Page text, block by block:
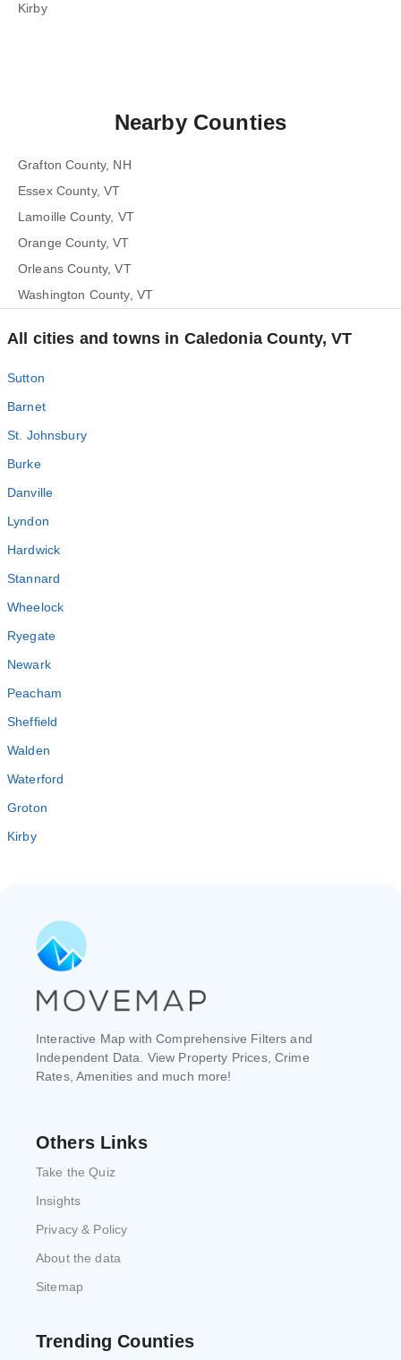
Kirby
Nearby Counties
Grafton County, NH
Essex County, VT
Lamoille County, VT
Orange County, VT
Orleans County, VT
Washington County, VT
All cities and towns in Caledonia County, VT
Sutton
Barnet
St. Johnsbury
Burke
Danville
Lyndon
Hardwick
Stannard
Wheelock
Ryegate
Newark
Peacham
Sheffield
Walden
Waterford
Groton
Kirby
Interactive Map with Comprehensive Filters and
Independent Data. View Property Prices, Crime
Rates, Amenities and much more!
Others Links
Take the Quiz
Insights
Privacy & Policy
About the data
Sitemap
Trending Counties